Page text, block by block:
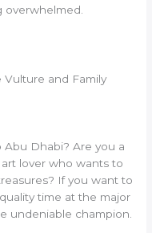
Vulture and Family
Dhabi? Are you a
lover who wants to
If you want to
time at the major
undeniable champion.